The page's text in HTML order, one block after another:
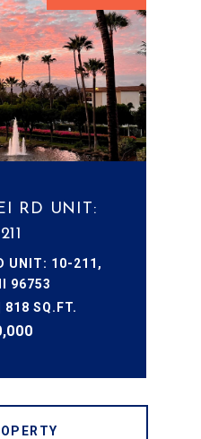
RD UNIT:
UNIT: 10-211,
96753
818 SQ.FT.